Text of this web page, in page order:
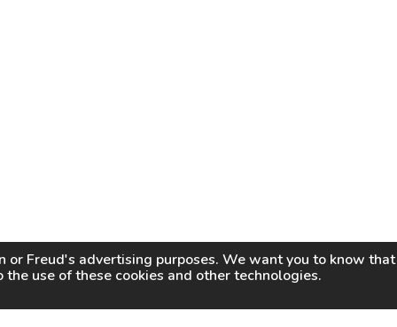
or Freud's advertising purposes. We want you to know that
use of these cookies and other technologies.